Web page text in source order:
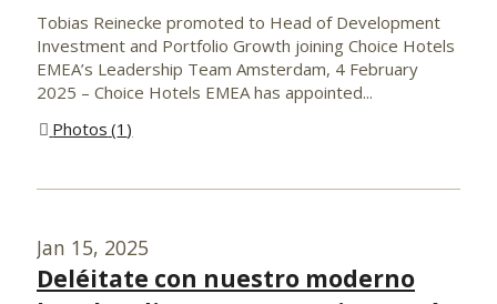
Tobias Reinecke promoted to Head of Development
Investment and Portfolio Growth joining Choice Hotels
EMEA’s Leadership Team Amsterdam, 4 February
2025 – Choice Hotels EMEA has appointed...
Photos 1
Jan 15, 2025
Deléitate con nuestro moderno